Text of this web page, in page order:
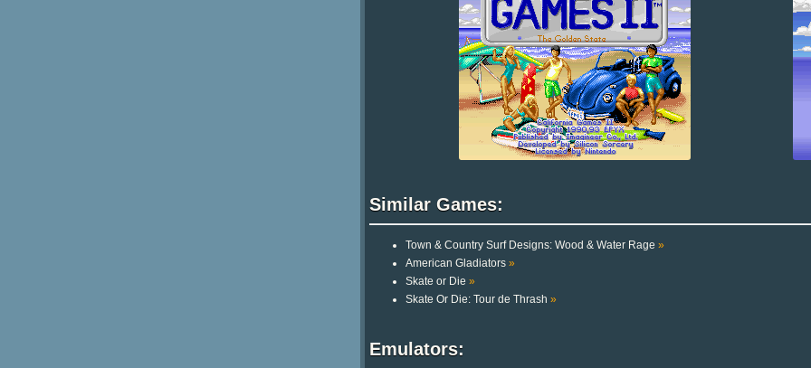
Similar Games:
Town & Country Surf Designs: Wood & Water Rage »
American Gladiators »
Skate or Die »
Skate Or Die: Tour de Thrash »
Emulators: